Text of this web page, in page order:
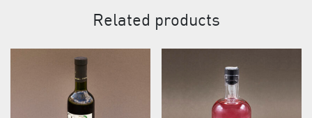
Related products